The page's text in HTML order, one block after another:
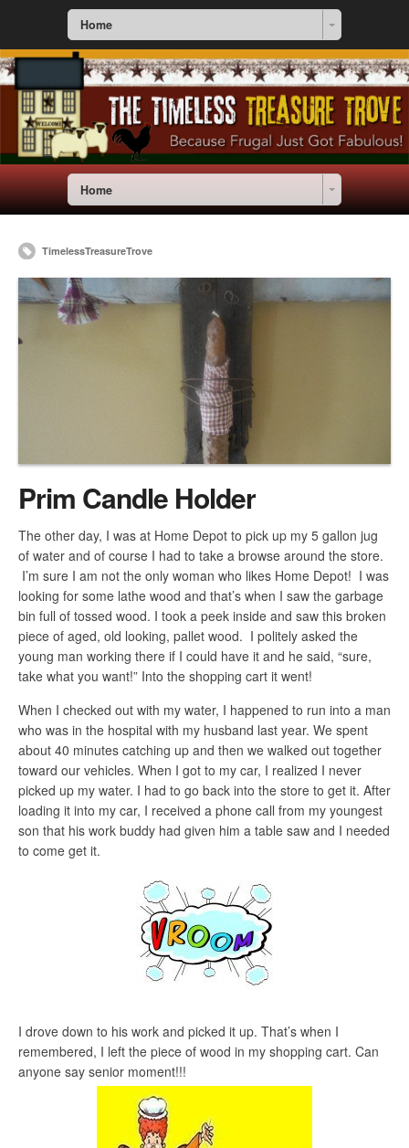
Home
Home
TimelessTreasureTrove
Prim Candle Holder
The other day, I was at Home Depot to pick up my 5 gallon jug
of water and of course I had to take a browse around the store.
I’m sure I am not the only woman who likes Home Depot! I was
looking for some lathe wood and that’s when I saw the garbage
bin full of tossed wood. I took a peek inside and saw this broken
piece of aged, old looking, pallet wood. I politely asked the
young man working there if I could have it and he said, “sure,
take what you want!” Into the shopping cart it went!
When I checked out with my water, I happened to run into a man
who was in the hospital with my husband last year. We spent
about 40 minutes catching up and then we walked out together
toward our vehicles. When I got to my car, I realized I never
picked up my water. I had to go back into the store to get it. After
loading it into my car, I received a phone call from my youngest
son that his work buddy had given him a table saw and I needed
to come get it.
I drove down to his work and picked it up. That’s when I
remembered, I left the piece of wood in my shopping cart. Can
anyone say senior moment!!!